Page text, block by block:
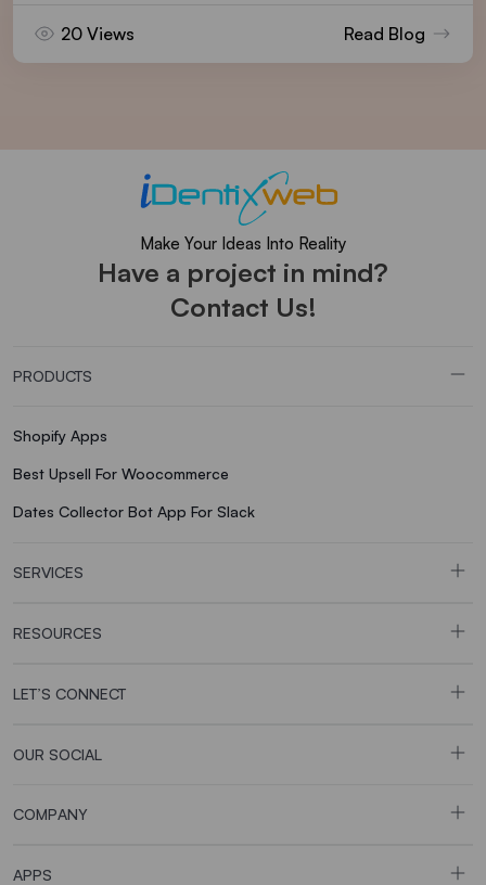
20 Views Read Blog
Make Your Ideas Into Reality
Have a project in mind?
Contact Us!
PRODUCTS
Shopify Apps
Best Upsell For Woocommerce
Dates Collector Bot App For Slack
SERVICES
RESOURCES
LET’S CONNECT
OUR SOCIAL
COMPANY
APPS